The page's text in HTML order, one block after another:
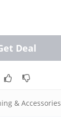
Deal
& Accessories